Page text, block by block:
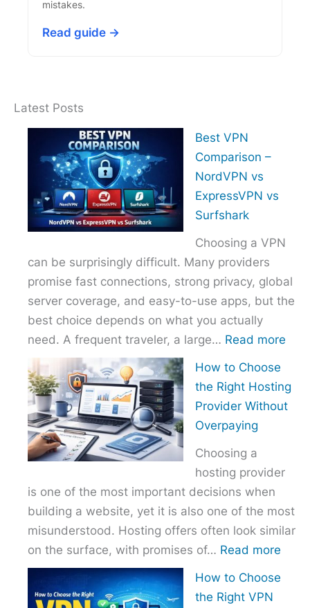
mistakes.
Read guide →
Latest Posts
Best VPN
Comparison –
NordVPN vs
ExpressVPN vs
Surfshark
Choosing a VPN
can be surprisingly difficult. Many providers
promise fast connections, strong privacy, global
server coverage, and easy-to-use apps, but the
best choice depends on what you actually
need. A frequent traveler, a large… Read more
How to Choose
the Right Hosting
Provider Without
Overpaying
Choosing a
hosting provider
is one of the most important decisions when
building a website, yet it is also one of the most
misunderstood. Hosting offers often look similar
on the surface, with promises of… Read more
How to Choose
the Right VPN